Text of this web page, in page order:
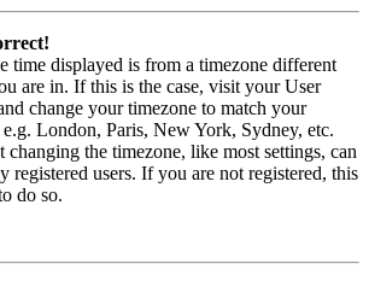
time displayed is from a timezone different
are in. If this is the case, visit your User
change your timezone to match your
London, Paris, New York, Sydney, etc.
changing the timezone, like most settings, can
registered users. If you are not registered, this
do so.